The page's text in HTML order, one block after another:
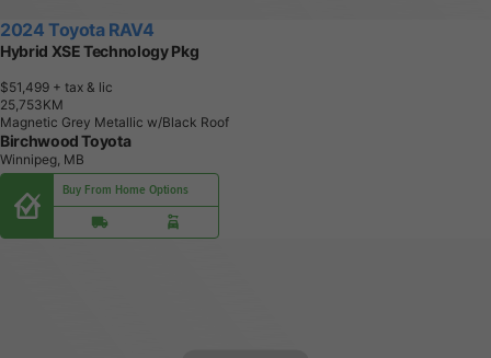
2024 Toyota RAV4
Hybrid XSE Technology Pkg
$51,499 + tax & lic
25,753KM
Magnetic Grey Metallic w/Black Roof
Birchwood Toyota
Winnipeg, MB
Buy From Home Options